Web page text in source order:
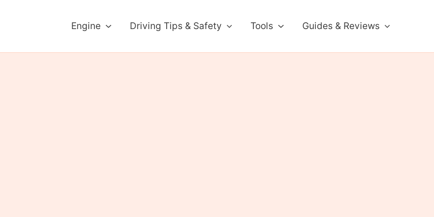
Engine Driving Tips & Safety Tools Guides & Reviews